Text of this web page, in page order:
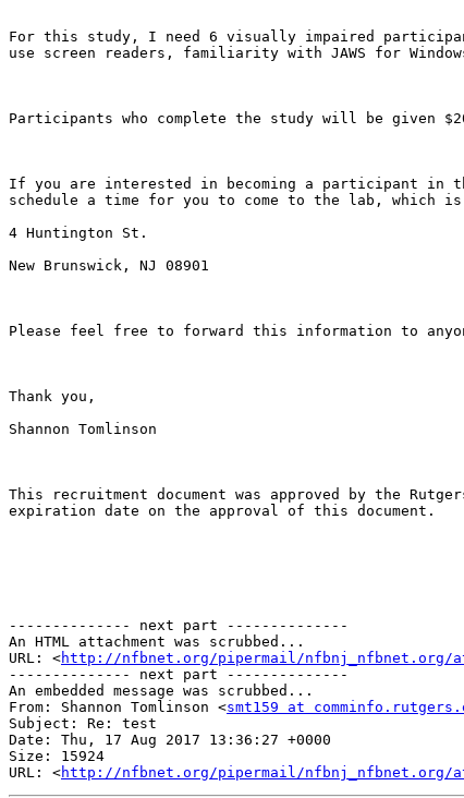
For this study, I need 6 visually impaired
use screen readers, familiarity with JAWS for
Participants who complete the study will be given
If you are interested in becoming a participant in
schedule a time for you to come to the lab, which
4 Huntington St.
New Brunswick, NJ 08901
Please feel free to forward this information to
Thank you,
Shannon Tomlinson
This recruitment document was approved by the
expiration date on the approval of this document.
-------------- next part --------------
An HTML attachment was scrubbed...
URL: <http://nfbnet.org/pipermail/nfbnj_nfbnet.org/
-------------- next part --------------
An embedded message was scrubbed...
From: Shannon Tomlinson <smt159 at
Subject: Re: test
Date: Thu, 17 Aug 2017 13:36:27 +0000
Size: 15924
URL: <http://nfbnet.org/pipermail/nfbnj_nfbnet.org/